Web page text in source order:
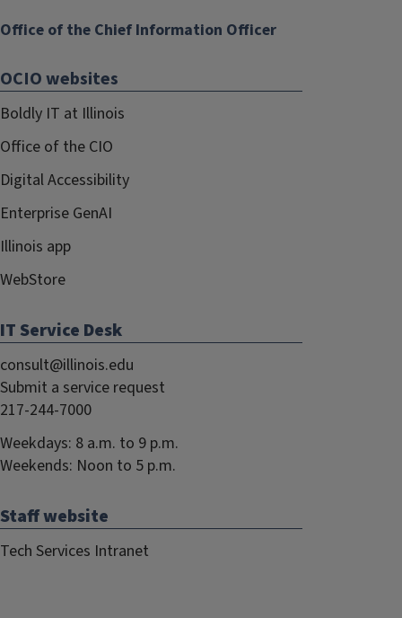
Office of the Chief Information Officer
OCIO websites
Boldly IT at Illinois
Office of the CIO
Digital Accessibility
Enterprise GenAI
Illinois app
WebStore
IT Service Desk
consult@illinois.edu
Submit a service request
217-244-7000
Weekdays: 8 a.m. to 9 p.m.
Weekends: Noon to 5 p.m.
Staff website
Tech Services Intranet